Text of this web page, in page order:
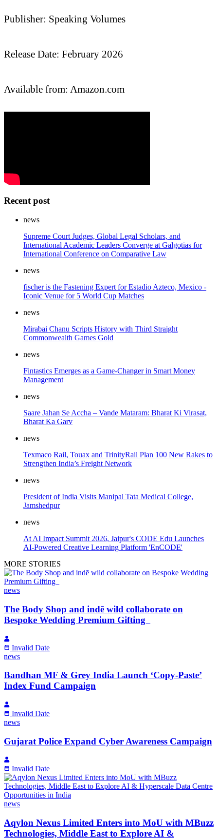
Publisher: Speaking Volumes
Release Date: February 2026
Available from: Amazon.com
Recent post
news
Supreme Court Judges, Global Legal Scholars, and
International Academic Leaders Converge at Galgotias for
International Conference on Comparative Law
news
fischer is the Fastening Expert for Estadio Azteco, Mexico -
Iconic Venue for 5 World Cup Matches
news
Mirabai Chanu Scripts History with Third Straight
Commonwealth Games Gold
news
Fintastics Emerges as a Game-Changer in Smart Money
Management
news
Saare Jahan Se Accha – Vande Mataram: Bharat Ki Virasat,
Bharat Ka Garv
news
Texmaco Rail, Touax and TrinityRail Plan 100 New Rakes to
Strengthen India’s Freight Network
news
President of India Visits Manipal Tata Medical College,
Jamshedpur
news
At AI Impact Summit 2026, Jaipur's CODE Edu Launches
AI-Powered Creative Learning Platform 'EnCODE'
MORE STORIES
news
The Body Shop and indē wild collaborate on
Bespoke Wedding Premium Gifting
Invalid Date
news
Bandhan MF & Grey India Launch ‘Copy-Paste’
Index Fund Campaign
Invalid Date
news
Gujarat Police Expand Cyber Awareness Campaign
Invalid Date
news
Aqylon Nexus Limited Enters into MoU with MBuzz
Technologies, Middle East to Explore AI &